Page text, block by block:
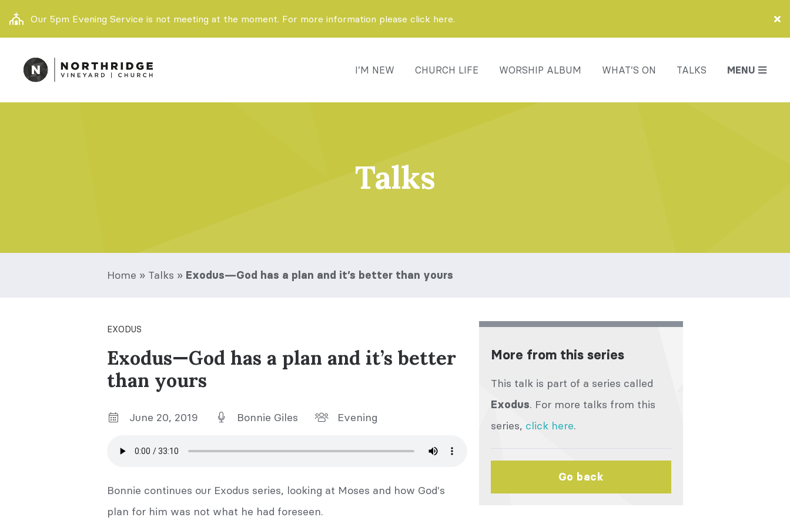
Our 5pm Evening Service is not meeting at the moment. For more information please click here.
I’M NEW CHURCH LIFE WORSHIP ALBUM WHAT’S ON TALKS MENU
Talks
Home » Talks » Exodus—God has a plan and it’s better than yours
EXODUS
Exodus—God has a plan and it’s better
than yours
June 20, 2019 Bonnie Giles Evening
Bonnie continues our Exodus series, looking at Moses and how God's
plan for him was not what he had foreseen.
More from this series
This talk is part of a series called
Exodus. For more talks from this
series, click here.
Go back